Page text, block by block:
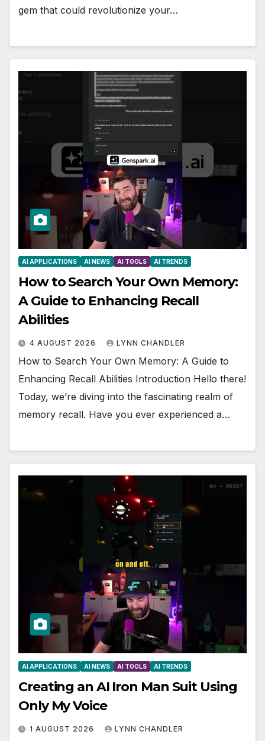
gem that could revolutionize your…
AI APPLICATIONS AI NEWS AI TOOLS AI TRENDS
How to Search Your Own Memory:
A Guide to Enhancing Recall
Abilities
4 AUGUST 2026 LYNN CHANDLER
How to Search Your Own Memory: A Guide to
Enhancing Recall Abilities Introduction Hello there!
Today, we’re diving into the fascinating realm of
memory recall. Have you ever experienced a…
AI APPLICATIONS AI NEWS AI TOOLS AI TRENDS
Creating an AI Iron Man Suit Using
Only My Voice
1 AUGUST 2026 LYNN CHANDLER